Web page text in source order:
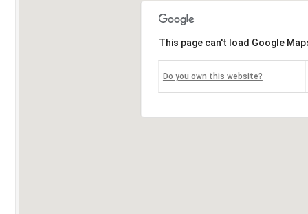
This page can't load Google
Do you own this website?